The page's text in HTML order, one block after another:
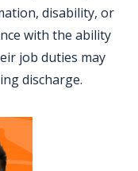
disability, or
with the ability
job duties may
discharge.